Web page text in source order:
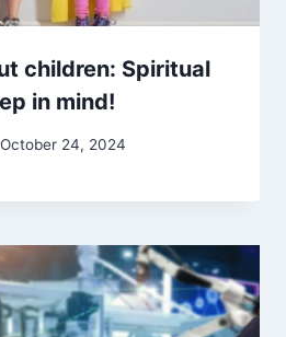
children: Spiritual
in mind!
October 24, 2024